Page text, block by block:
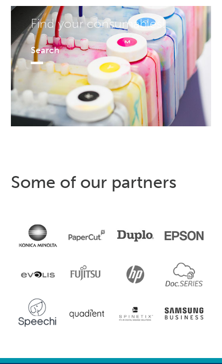
Find your consumables!
Search
Some of our partners